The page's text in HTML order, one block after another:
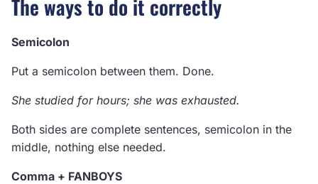
The ways to do it correctly
Semicolon
Put a semicolon between them. Done.
She studied for hours; she was exhausted.
Both sides are complete sentences, semicolon in the
middle, nothing else needed.
Comma + FANBOYS